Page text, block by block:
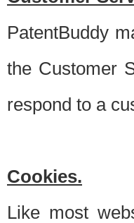
PatentBuddy
the Customer
respond to a
Cookies.
Like most